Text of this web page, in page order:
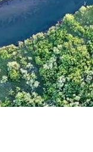
R
C
H
P
A
G
E